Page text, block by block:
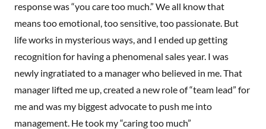
response was “you care too much.” We all know that
means too emotional, too sensitive, too passionate. But
life works in mysterious ways, and I ended up getting
recognition for having a phenomenal sales year. I was
newly ingratiated to a manager who believed in me. That
manager lifted me up, created a new role of “team lead” for
me and was my biggest advocate to push me into
management. He took my “caring too much”